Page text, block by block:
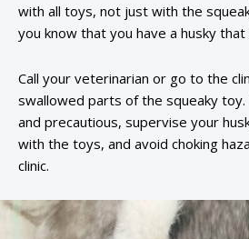
with all toys, not just with the
you know that you have a husky
Call your veterinarian or go to the
swallowed parts of the squeaky
and precautious, supervise your
with the toys, and avoid choking
clinic.